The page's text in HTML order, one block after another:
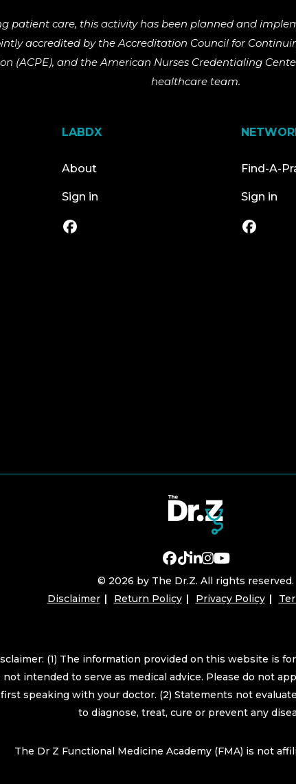
patient care, this activity has been planned and
accredited by the Accreditation Council for
(ACPE), and the American Nurses Credentialing
healthcare team.
LABDX
About
Sign in
Find-A-
Sign in
© 2026 by The Dr.Z. All rights reserved.
Disclaimer
Return Policy Privacy Policy
(1) The information provided on this website is
not intended to serve as medical advice. Please do not
speaking with your doctor. (2) Statements not
to diagnose, treat, cure or prevent any
The Dr Z Functional Medicine Academy (FMA) is not